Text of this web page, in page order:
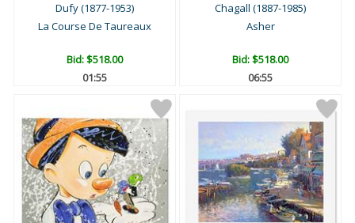
Dufy (1877-1953)
La Course De Taureaux
Bid:$518.00
01:54
Chagall (1887-1985)
Asher
Bid:$518.00
06:54